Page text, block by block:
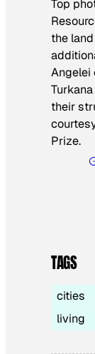
Top
the
Angelei
their
Prize.
TAGS
cities
living